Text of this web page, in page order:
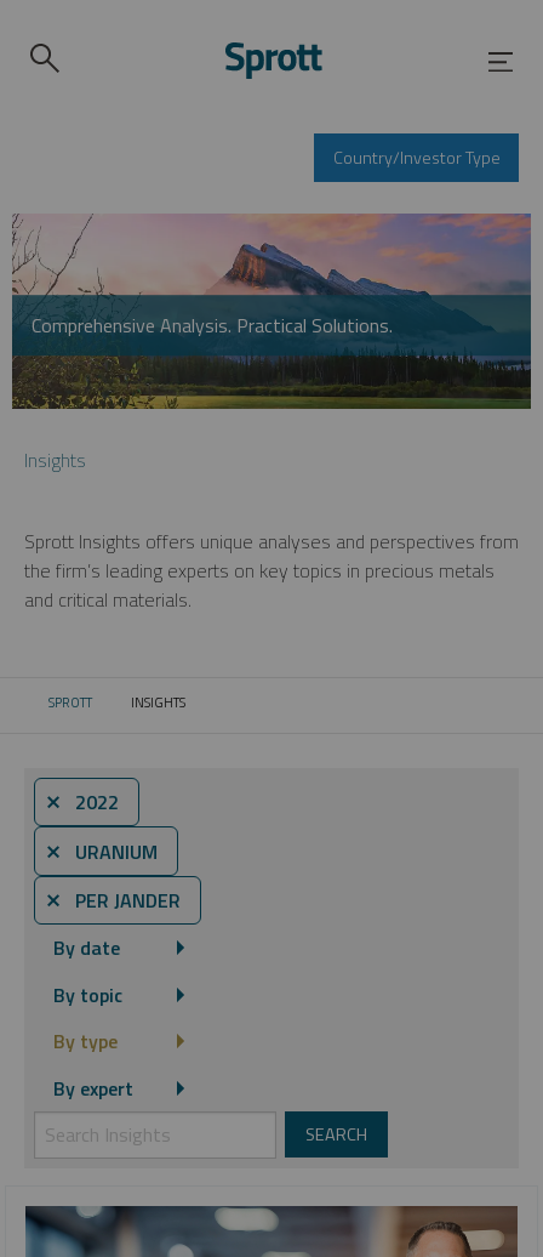
Country/Investor Type
Comprehensive Analysis. Practical Solutions.
Insights
Sprott Insights offers unique analyses and perspectives from
the firm’s leading experts on key topics in precious metals
and critical materials.
SPROTT CURRENT:
INSIGHTS
⨯ 2022
⨯ URANIUM
⨯ PER JANDER
By date
By topic
By type
By expert